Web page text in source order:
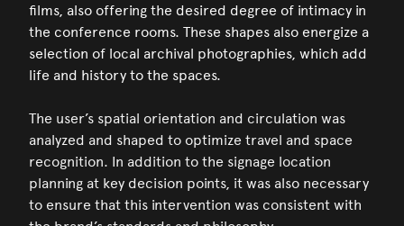
films, also offering the desired degree of intimacy in
the conference rooms. These shapes also energize a
selection of local archival photographies, which add
life and history to the spaces.
The user’s spatial orientation and circulation was
analyzed and shaped to optimize travel and space
recognition. In addition to the signage location
planning at key decision points, it was also necessary
to ensure that this intervention was consistent with